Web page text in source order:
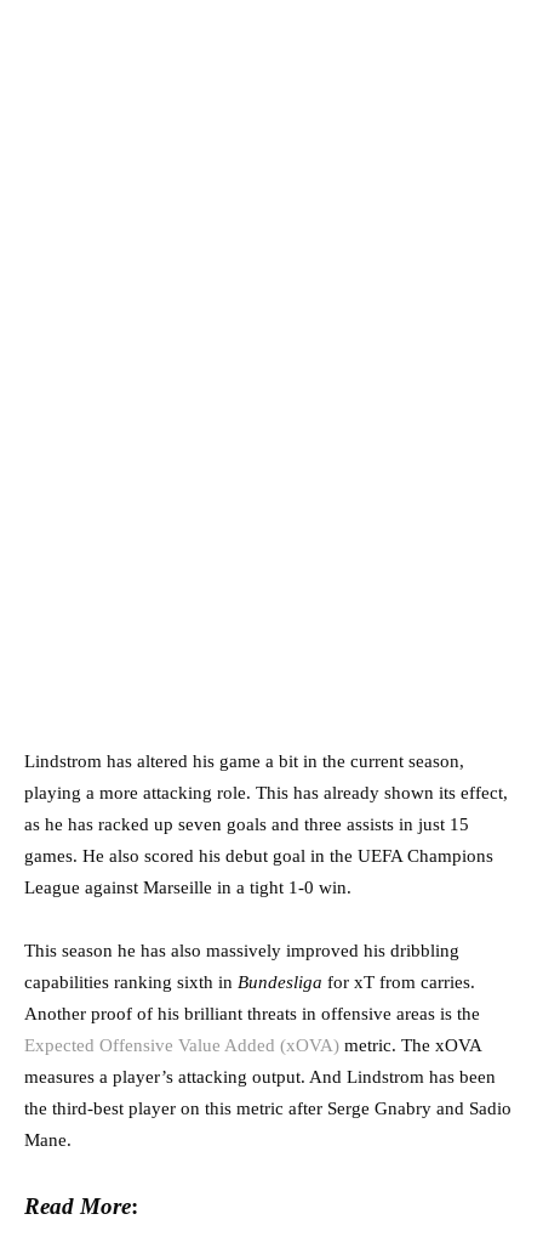
Lindstrom has altered his game a bit in the current season,
playing a more attacking role. This has already shown its effect,
as he has racked up seven goals and three assists in just 15
games. He also scored his debut goal in the UEFA Champions
League against Marseille in a tight 1-0 win.
This season he has also massively improved his dribbling
capabilities ranking sixth in Bundesliga for xT from carries.
Another proof of his brilliant threats in offensive areas is the
Expected Offensive Value Added (xOVA) metric. The xOVA
measures a player’s attacking output. And Lindstrom has been
the third-best player on this metric after Serge Gnabry and Sadio
Mane.
Read More: